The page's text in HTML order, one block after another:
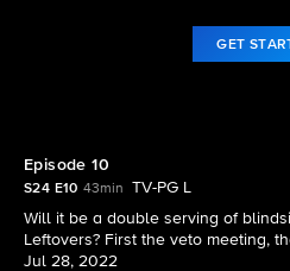
GET
Episode 10
S24 E10 43min
TV-PG L
Will it be a double serving of
Leftovers? First the veto meeting,
Jul 28, 2022